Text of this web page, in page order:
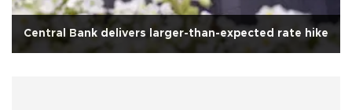
Central Bank delivers larger-than-expected rate hike